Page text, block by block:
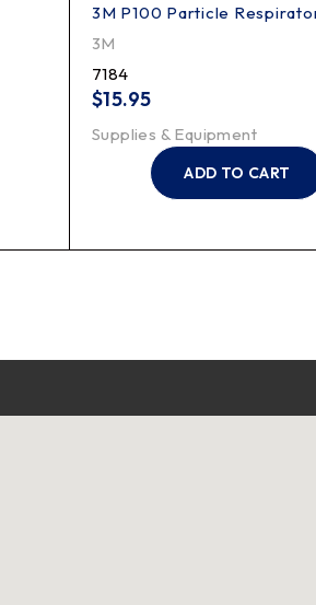
3M P100 Particle
3M
7184
$15.95
Supplies & Equipment
ADD TO CART